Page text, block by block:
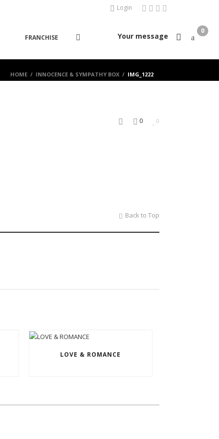
Login
FRANCHISE
0
Your message
HOME / INNOCENCE & SYMPATHY BOX / IMG_1222
0
0
Back to Top
LOVE & ROMANCE